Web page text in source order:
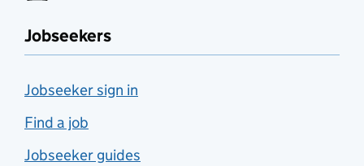
Jobseekers
Jobseeker sign in
Find a job
Jobseeker guides